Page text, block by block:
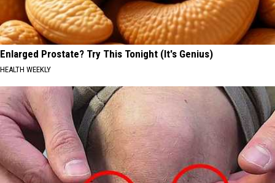
Enlarged Prostate? Try This Tonight (It's Genius)
HEALTH WEEKLY